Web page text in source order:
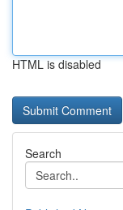
HTML is disabled
Search